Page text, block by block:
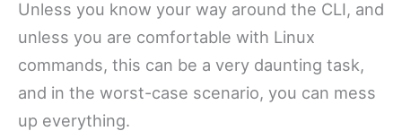
Unless you know your way around the CLI, and
unless you are comfortable with Linux
commands, this can be a very daunting task,
and in the worst-case scenario, you can mess
up everything.